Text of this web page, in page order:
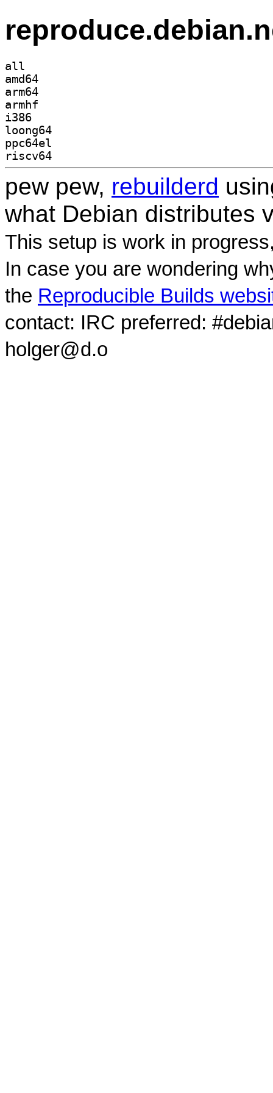
all
amd64
arm64
armhf
i386
loong64
ppc64el
riscv64
pew pew, rebuilderd
what Debian distributes
This setup is work in
In case you are wondering
the Reproducible Builds
contact: IRC preferred:
holger@d.o